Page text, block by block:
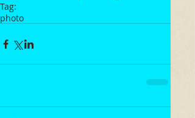
Tag:
photo